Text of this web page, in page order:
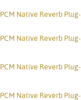
PCM Native Reverb
PCM Native Reverb
PCM Native Reverb
PCM Native Reverb